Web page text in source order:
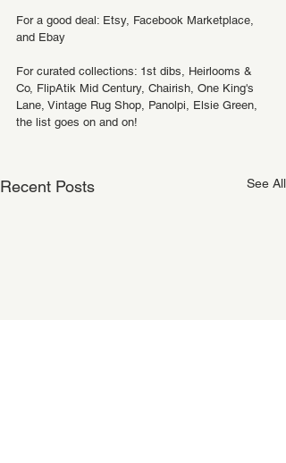
For a good deal: Etsy, Facebook Marketplace,
and Ebay
For curated collections: 1st dibs, Heirlooms &
Co, FlipAtik Mid Century, Chairish, One King's
Lane, Vintage Rug Shop, Panolpi, Elsie Green,
the list goes on and on!
Recent Posts See All